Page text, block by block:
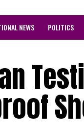
NEWS POLITICS